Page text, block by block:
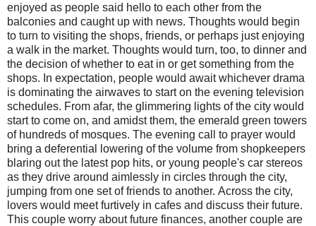
enjoyed as people said hello to each other from the
balconies and caught up with news. Thoughts would begin
to turn to visiting the shops, friends, or perhaps just enjoying
a walk in the market. Thoughts would turn, too, to dinner and
the decision of whether to eat in or get something from the
shops. In expectation, people would await whichever drama
is dominating the airwaves to start on the evening television
schedules. From afar, the glimmering lights of the city would
start to come on, and amidst them, the emerald green towers
of hundreds of mosques. The evening call to prayer would
bring a deferential lowering of the volume from shopkeepers
blaring out the latest pop hits, or young people's car stereos
as they drive around aimlessly in circles through the city,
jumping from one set of friends to another. Across the city,
lovers would meet furtively in cafes and discuss their future.
This couple worry about future finances, another couple are